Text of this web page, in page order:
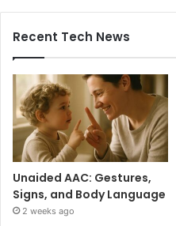
Recent Tech News
Unaided AAC: Gestures,
Signs, and Body Language
2 weeks ago